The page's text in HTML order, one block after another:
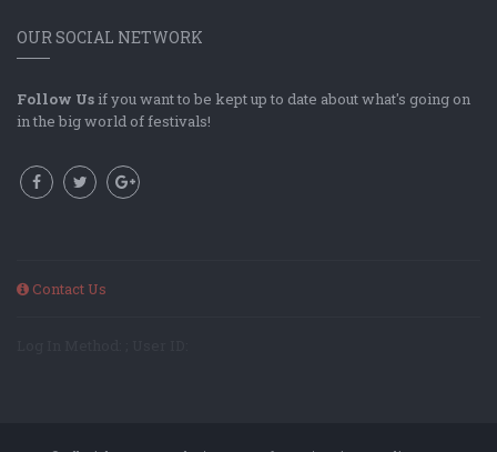
OUR SOCIAL NETWORK
Follow Us if you want to be kept up to date about what's going on
in the big world of festivals!
Contact Us